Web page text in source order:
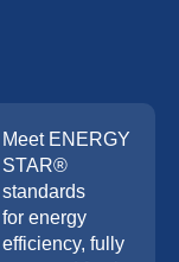
Meet ENERGY
STAR®
standards
for energy
efficiency, fully